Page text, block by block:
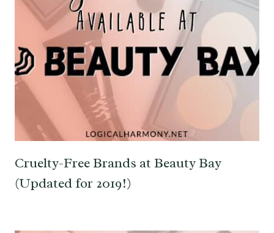
Cruelty-Free Brands at Beauty Bay
(Updated for 2019!)